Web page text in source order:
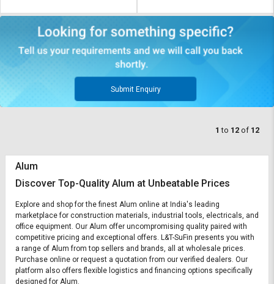
Submit Enquiry
1 to 12 of 12
Alum
Discover Top-Quality Alum at Unbeatable Prices
Explore and shop for the finest Alum online at India's leading
marketplace for construction materials, industrial tools, electricals, and
office equipment. Our Alum offer uncompromising quality paired with
competitive pricing and exceptional offers. L&T-SuFin presents you with
a range of Alum from top sellers and brands, all at wholesale prices.
Purchase online or request a quotation from our verified dealers. Our
platform also offers flexible logistics and financing options specifically
designed for Alum.